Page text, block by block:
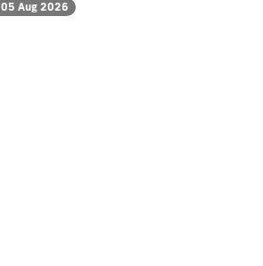
05 Aug 2026